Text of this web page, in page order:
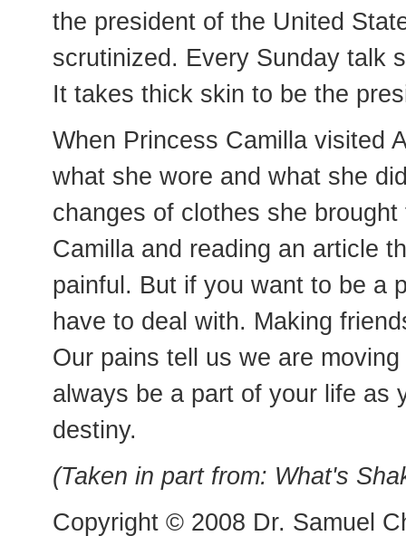
the president of the United
scrutinized. Every Sunday talk
It takes thick skin to be the
When Princess Camilla visited
what she wore and what she
changes of clothes she
Camilla and reading an article
painful. But if you want to be a
have to deal with. Making
Our pains tell us we are
always be a part of your life as
destiny.
(Taken in part from: What's
Copyright © 2008 Dr. Samuel